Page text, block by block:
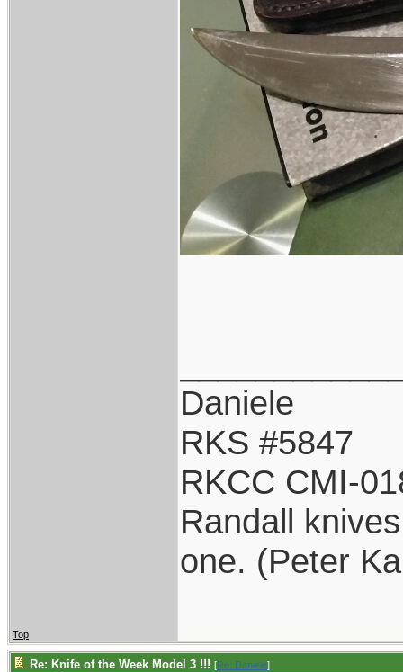
Daniele
RKS #5847
RKCC CMI-
Randall
one. (Peter
Top
Re: Knife of the Week Model 3 !!! [Re: Daniele]